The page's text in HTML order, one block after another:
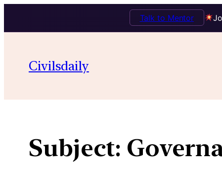
Talk to Mentor
content
Civilsdaily
Subject: